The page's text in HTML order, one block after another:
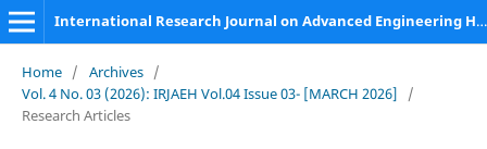
International Research Journal on Advanced Engineering Hub (IRJAEH)
Home / Archives /
Vol. 4 No. 03 (2026): IRJAEH Vol.04 Issue 03- [MARCH 2026]
/
Research Articles